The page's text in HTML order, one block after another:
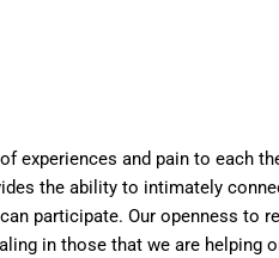
and pain to each
the ability to intimately
participate. Our openness
in those that we are